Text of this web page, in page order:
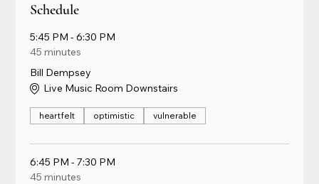
Schedule
5:45 PM - 6:30 PM
45 minutes
Bill Dempsey
Live Music Room Downstairs
heartfelt optimistic vulnerable
6:45 PM - 7:30 PM
45 minutes